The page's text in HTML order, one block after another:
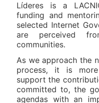
Líderes is a
funding and
selected Internet
are perceived
communities.
As we approach the
process, it is
support the
committed to, the
agendas with an